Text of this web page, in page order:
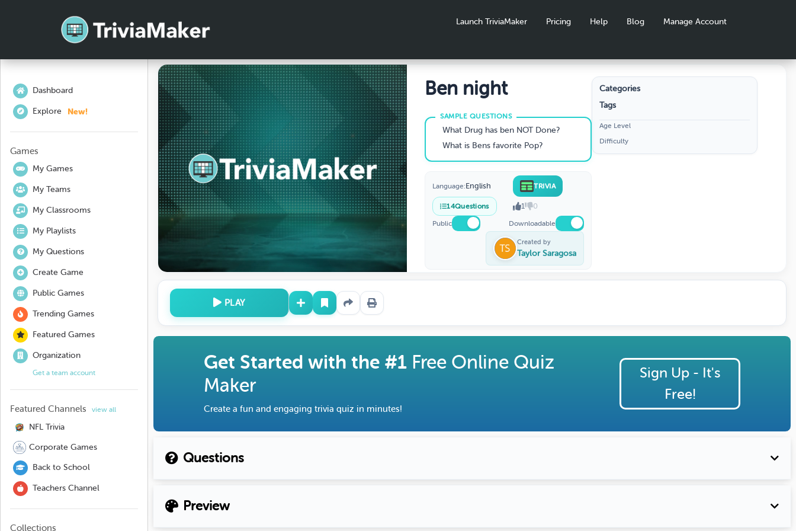
Launch TriviaMaker Pricing Help Blog Manage Account
Dashboard
Explore New!
Games
My Games
My Teams
My Classrooms
My Playlists
My Questions
Create Game
Public Games
Trending Games
Featured Games
Organization
Get a team account
Featured Channels view all
NFL Trivia
Corporate Games
Back to School
Teachers Channel
Collections
Ben night
What Drug has ben NOT Done?
What is Bens favorite Pop?
Language:English TRIVIA
14Questions 1 0
Public Downloadable
Created by
Taylor Saragosa
Categories
Tags
Age Level
Difficulty
PLAY
Get Started with the #1 Free Online Quiz
Maker
Create a fun and engaging trivia quiz in minutes!
Sign Up - It's
Free!
Questions
Preview